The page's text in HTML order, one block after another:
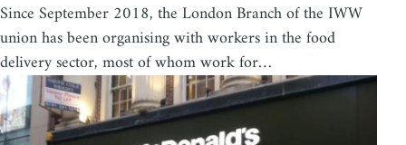
Since September 2018, the London Branch of the IWW
union has been organising with workers in the food
delivery sector, most of whom work for…